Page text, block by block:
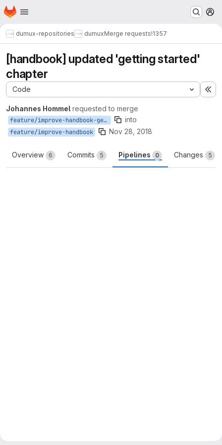
Skip to main content
Homepage
dumux-repositories dumuxMerge requests!1357
[handbook] updated 'getting started'
chapter
Code
Johannes Hommel requested to merge
feature/improve-handbook-getting-started into
feature/improve-handbook Nov 28, 2018
Overview 6 Commits 5 Pipelines 0 Changes 5